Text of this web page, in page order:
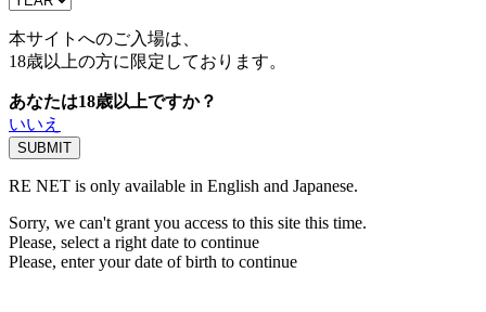
本サイトへのご入場は、
18歳以上の方に限定しております。
あなたは18歳以上ですか？
いいえ
RE NET is only available in English and Japanese.
Sorry, we can't grant you access to this site this time.
Please, select a right date to continue
Please, enter your date of birth to continue